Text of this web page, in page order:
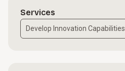
Services
Develop Innovation Capabilities